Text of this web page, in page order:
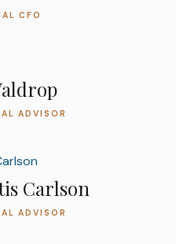
CFO
ADVISOR
Carlson
ADVISOR